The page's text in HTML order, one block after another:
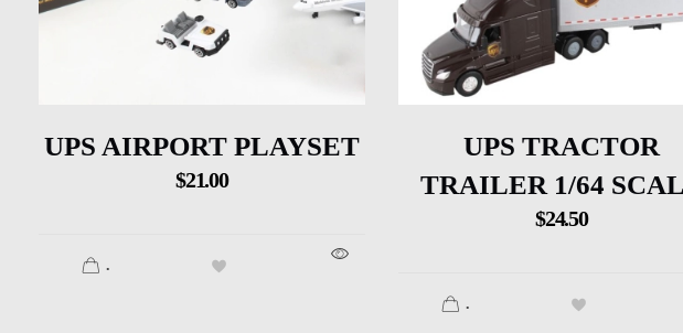
UPS AIRPORT PLAYSET
$21.00
.
UPS TRACTOR
TRAILER 1/64
$24.50
.